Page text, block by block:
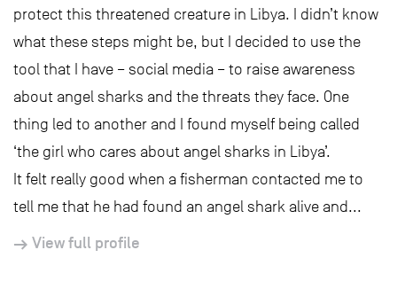
protect this threatened creature in Libya. I didn’t know
what these steps might be, but I decided to use the
tool that I have – social media – to raise awareness
about angel sharks and the threats they face. One
thing led to another and I found myself being called
‘the girl who cares about angel sharks in Libya’.
It felt really good when a fisherman contacted me to
tell me that he had found an angel shark alive and...
View full profile